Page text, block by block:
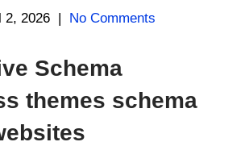
2, 2026 | No Comments
Schema
themes schema